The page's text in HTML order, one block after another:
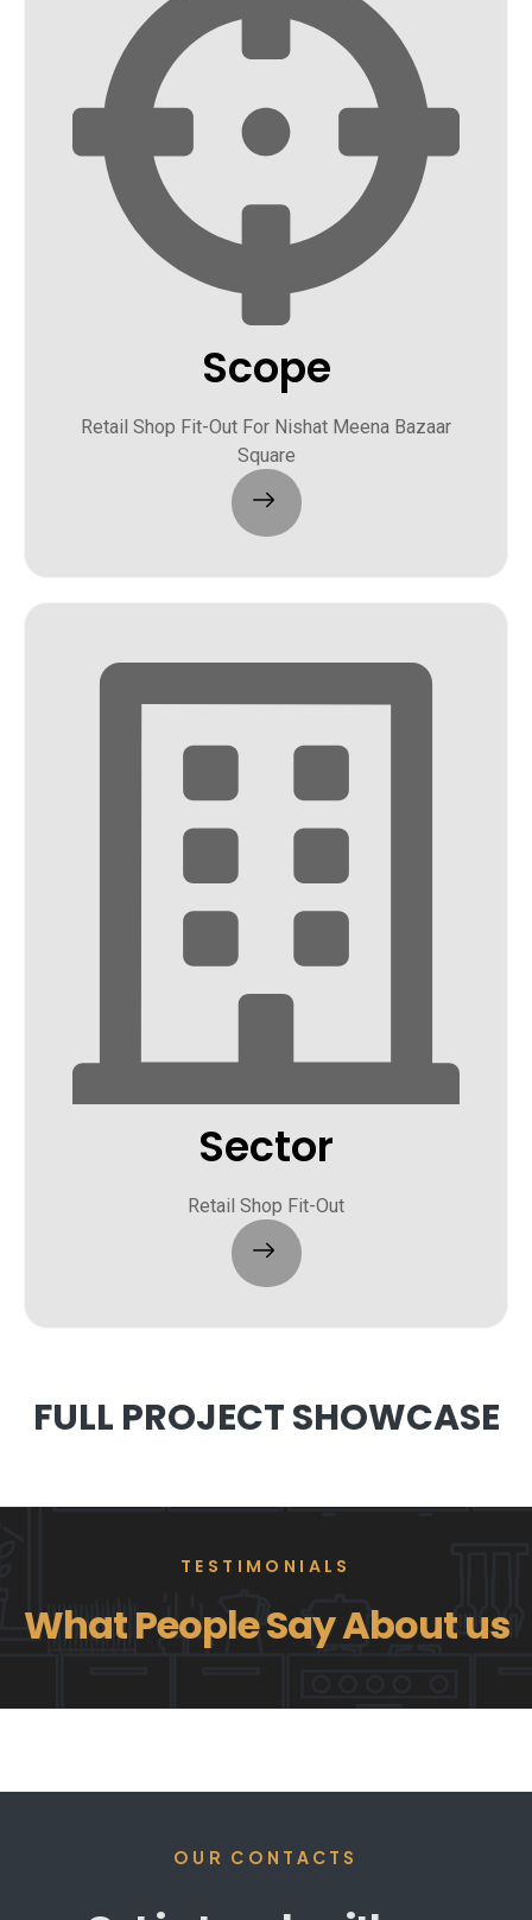
Scope
Retail Shop Fit-Out For Nishat Meena Bazaar
Square
Sector
Retail Shop Fit-Out
FULL PROJECT SHOWCASE
TESTIMONIALS
What People Say About us
OUR CONTACTS